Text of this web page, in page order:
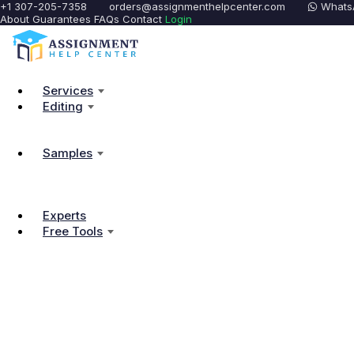
+1 307-205-7358 orders@assignmenthelpcenter.com
About Guarantees FAQs Contact Login
Services
Editing
Samples
Experts
Free Tools